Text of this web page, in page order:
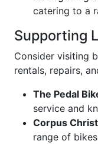
catering to a
Supporting
Consider visiting
rentals, repairs,
The Pedal
service and
Corpus
range of